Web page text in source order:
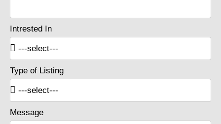
Intrested In
Type of Listing
Message